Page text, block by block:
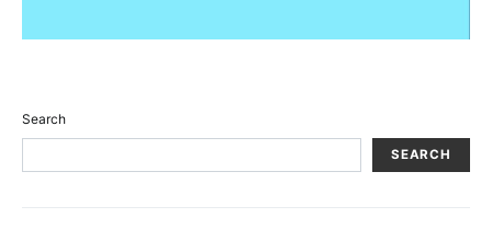
Search
SEARCH